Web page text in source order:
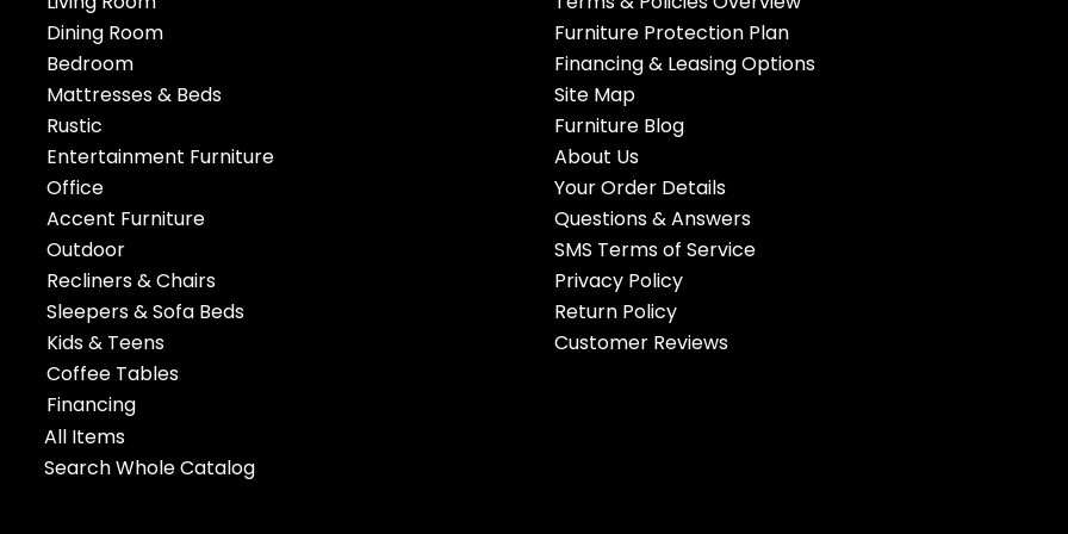
Dining Room
Bedroom
Mattresses & Beds
Rustic
Entertainment Furniture
Office
Accent Furniture
Outdoor
Recliners & Chairs
Sleepers & Sofa Beds
Kids & Teens
Coffee Tables
Financing
All Items
Search Whole Catalog
Furniture Protection Plan
Financing & Leasing Options
Site Map
Furniture Blog
About Us
Your Order Details
Questions & Answers
SMS Terms of Service
Privacy Policy
Return Policy
Customer Reviews